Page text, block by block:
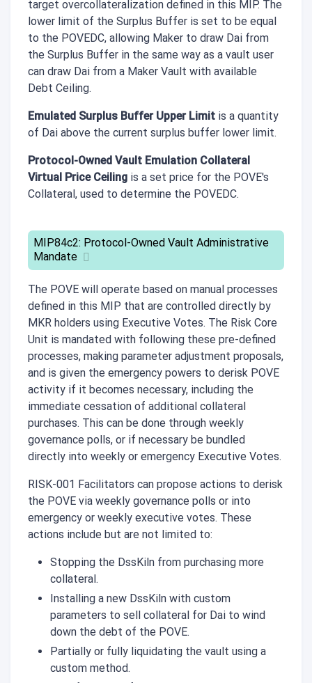
target overcollateralization defined in this MIP. The
lower limit of the Surplus Buffer is set to be equal
to the POVEDC, allowing Maker to draw Dai from
the Surplus Buffer in the same way as a vault user
can draw Dai from a Maker Vault with available
Debt Ceiling.
Emulated Surplus Buffer Upper Limit is a quantity
of Dai above the current surplus buffer lower limit.
Protocol-Owned Vault Emulation Collateral
Virtual Price Ceiling is a set price for the POVE's
Collateral, used to determine the POVEDC.
MIP84c2: Protocol-Owned Vault Administrative
Mandate
The POVE will operate based on manual processes
defined in this MIP that are controlled directly by
MKR holders using Executive Votes. The Risk Core
Unit is mandated with following these pre-defined
processes, making parameter adjustment proposals,
and is given the emergency powers to derisk POVE
activity if it becomes necessary, including the
immediate cessation of additional collateral
purchases. This can be done through weekly
governance polls, or if necessary be bundled
directly into weekly or emergency Executive Votes.
RISK-001 Facilitators can propose actions to derisk
the POVE via weekly governance polls or into
emergency or weekly executive votes. These
actions include but are not limited to:
Stopping the DssKiln from purchasing more
collateral.
Installing a new DssKiln with custom
parameters to sell collateral for Dai to wind
down the debt of the POVE.
Partially or fully liquidating the vault using a
custom method.